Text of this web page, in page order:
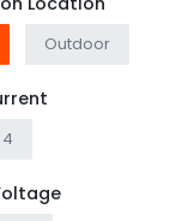
Outdoor
4